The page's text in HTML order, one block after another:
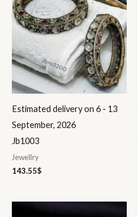
Estimated delivery on 6 - 13
September, 2026
Jb1003
Jewellry
143.55$